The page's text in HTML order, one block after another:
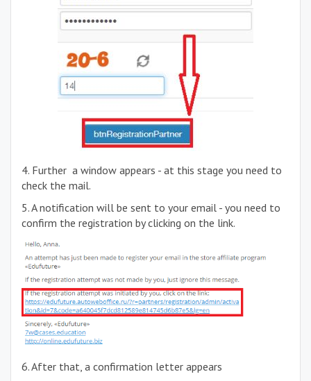
4. Further a window appears - at this stage you need to
check the mail.
5. A notification will be sent to your email - you need to
confirm the registration by clicking on the link.
6. After that, a confirmation letter appears